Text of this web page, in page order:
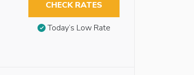
CHECK RATES
Today’s Low Rate